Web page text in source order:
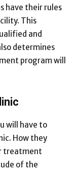
have their rules
This
and
determines
program will
will have to
How they
treatment
of the